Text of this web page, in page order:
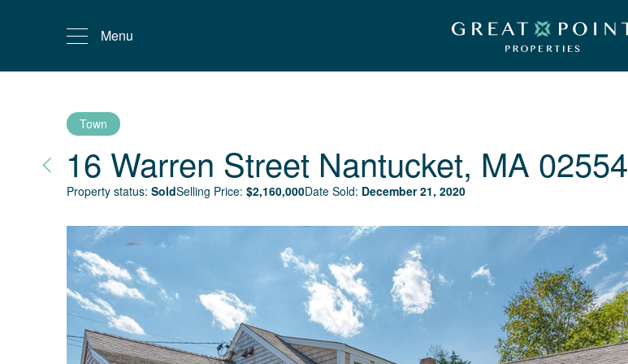
Menu
Town
16 Warren Street Nantucket, MA 02554
Property status: SoldSelling Price: $2,160,000Date Sold: December 21, 2020